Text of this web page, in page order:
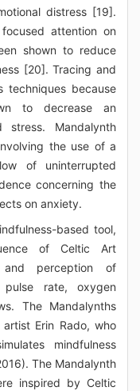
distress [19].
attention on
shown to reduce
[20]. Tracing and
techniques because
to decrease an
stress. Mandalynth
the use of a
of uninterrupted
concerning the
on anxiety.
based tool,
of Celtic Art
perception of
rate, oxygen
The Mandalynths
Erin Rado, who
mindfulness
The Mandalynth
inspired by Celtic